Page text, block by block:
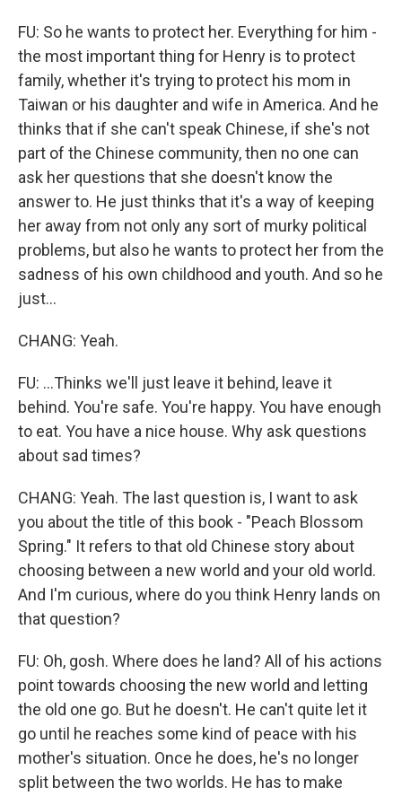
FU: So he wants to protect her. Everything for him -
the most important thing for Henry is to protect
family, whether it's trying to protect his mom in
Taiwan or his daughter and wife in America. And he
thinks that if she can't speak Chinese, if she's not
part of the Chinese community, then no one can
ask her questions that she doesn't know the
answer to. He just thinks that it's a way of keeping
her away from not only any sort of murky political
problems, but also he wants to protect her from the
sadness of his own childhood and youth. And so he
just...
CHANG: Yeah.
FU: ...Thinks we'll just leave it behind, leave it
behind. You're safe. You're happy. You have enough
to eat. You have a nice house. Why ask questions
about sad times?
CHANG: Yeah. The last question is, I want to ask
you about the title of this book - "Peach Blossom
Spring." It refers to that old Chinese story about
choosing between a new world and your old world.
And I'm curious, where do you think Henry lands on
that question?
FU: Oh, gosh. Where does he land? All of his actions
point towards choosing the new world and letting
the old one go. But he doesn't. He can't quite let it
go until he reaches some kind of peace with his
mother's situation. Once he does, he's no longer
split between the two worlds. He has to make